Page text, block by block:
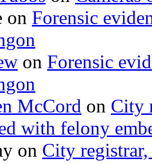
on Forensic
on Forensic
McCord on City
with felony
on City